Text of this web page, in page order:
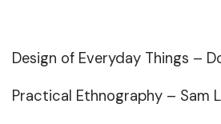
Design of Everyday Things –
Practical Ethnography – Sam